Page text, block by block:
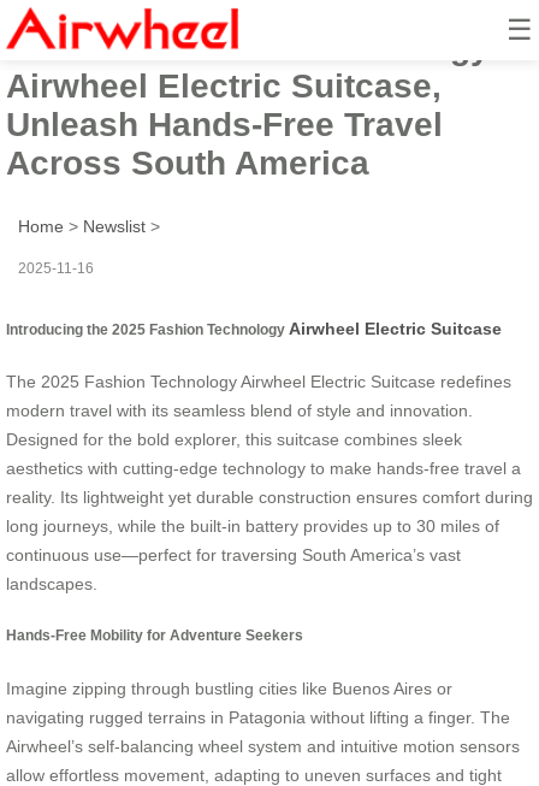
☰
The 2025 Fashion Technology
Airwheel Electric Suitcase,
Unleash Hands-Free Travel
Across South America
Home > Newslist >
2025-11-16
Introducing the 2025 Fashion Technology Airwheel Electric Suitcase
The 2025 Fashion Technology Airwheel Electric Suitcase redefines
modern travel with its seamless blend of style and innovation.
Designed for the bold explorer, this suitcase combines sleek
aesthetics with cutting-edge technology to make hands-free travel a
reality. Its lightweight yet durable construction ensures comfort during
long journeys, while the built-in battery provides up to 30 miles of
continuous use—perfect for traversing South America’s vast
landscapes.
Hands-Free Mobility for Adventure Seekers
Imagine zipping through bustling cities like Buenos Aires or
navigating rugged terrains in Patagonia without lifting a finger. The
Airwheel’s self-balancing wheel system and intuitive motion sensors
allow effortless movement, adapting to uneven surfaces and tight